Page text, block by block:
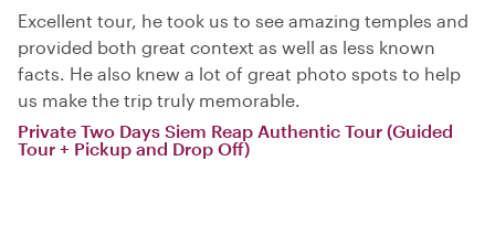
Excellent tour, he took us to see amazing temples and
provided both great context as well as less known
facts. He also knew a lot of great photo spots to help
us make the trip truly memorable.
Private Two Days Siem Reap Authentic Tour (Guided
Tour + Pickup and Drop Off)